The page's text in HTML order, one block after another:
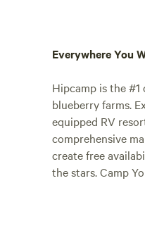
Everywhere You
Hipcamp is the
blueberry farms.
equipped RV
comprehensive
create free
the stars. Camp